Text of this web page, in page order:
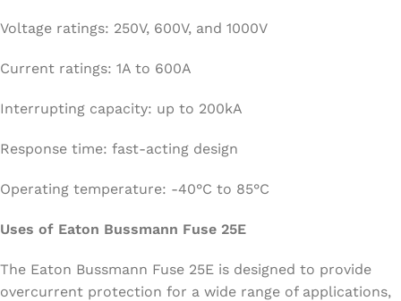
Voltage ratings: 250V, 600V, and 1000V
Current ratings: 1A to 600A
Interrupting capacity: up to 200kA
Response time: fast-acting design
Operating temperature: -40°C to 85°C
Uses of Eaton Bussmann Fuse 25E
The Eaton Bussmann Fuse 25E is designed to provide
overcurrent protection for a wide range of applications,